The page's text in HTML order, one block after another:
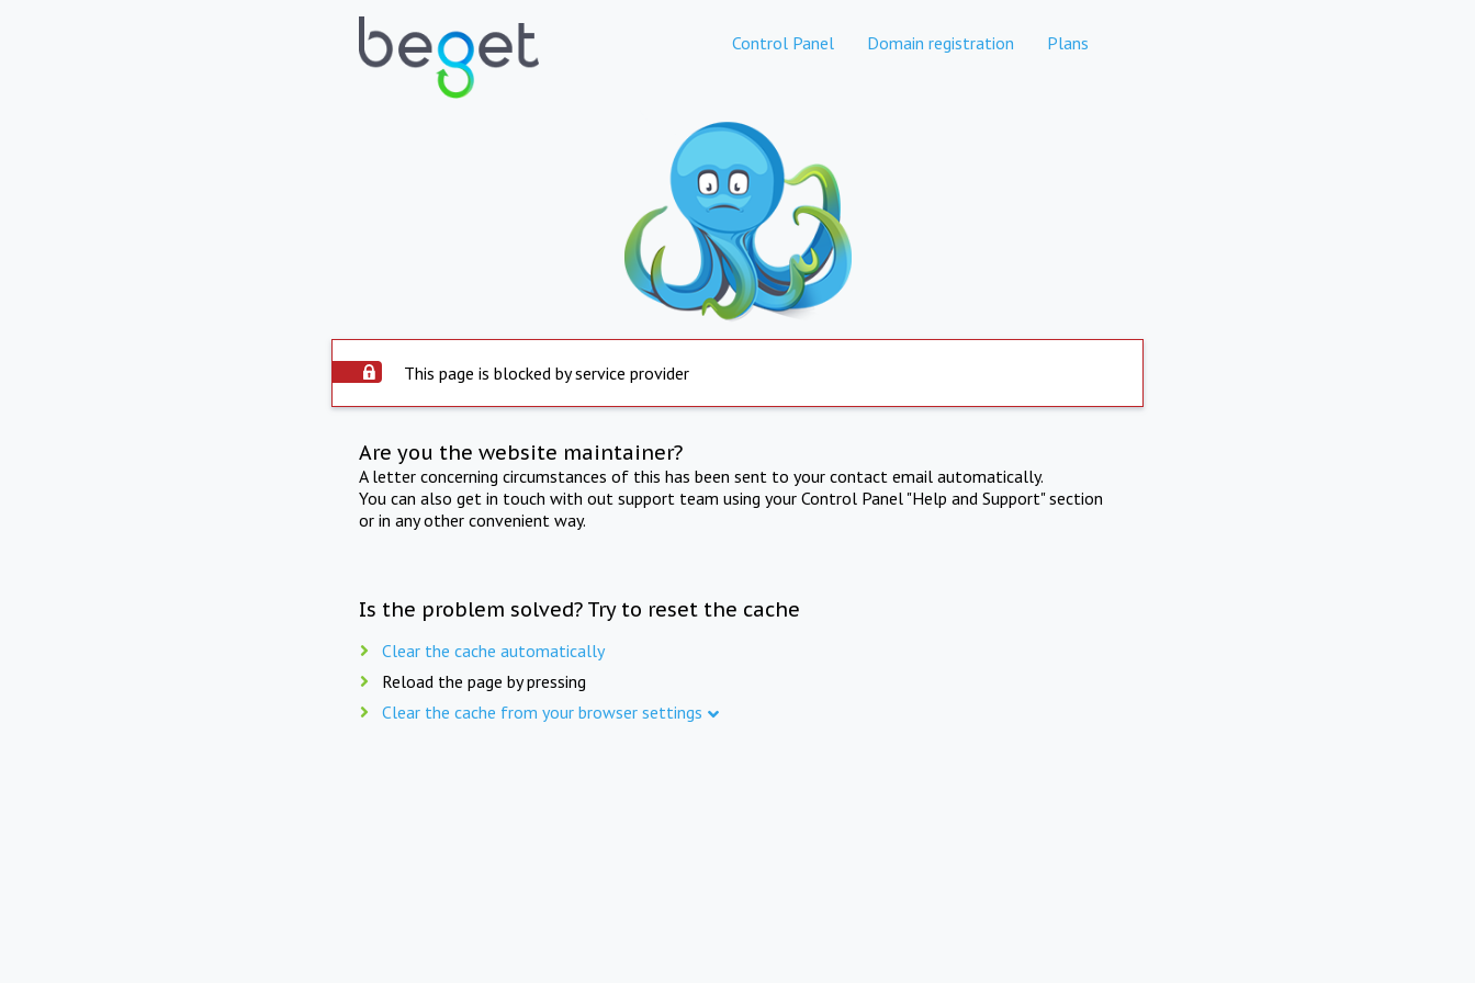
Control Panel Domain registration Plans
This page is blocked by service provider
Are you the website maintainer?
A letter concerning circumstances of this has been sent to your contact email automatically.
You can also get in touch with out support team using your Control Panel "Help and Support" section
or in any other convenient way.
Is the problem solved? Try to reset the cache
Clear the cache automatically
Reload the page by pressing
Clear the cache from your browser settings